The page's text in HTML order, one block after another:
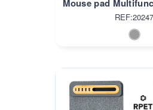
Mouse pad
REF:20247